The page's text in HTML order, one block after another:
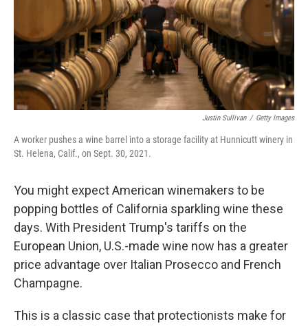
Justin Sullivan / Getty Images
A worker pushes a wine barrel into a storage facility at Hunnicutt winery in
St. Helena, Calif., on Sept. 30, 2021.
You might expect American winemakers to be
popping bottles of California sparkling wine these
days. With President Trump's tariffs on the
European Union, U.S.-made wine now has a greater
price advantage over Italian Prosecco and French
Champagne.
This is a classic case that protectionists make for